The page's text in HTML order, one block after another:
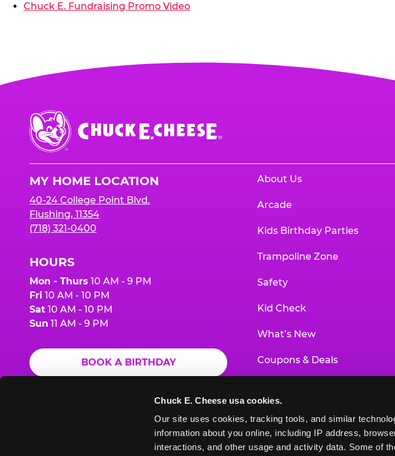
Chuck E. Cheese usa cookies.
Our site uses cookies, tracking tools, and similar
information about you online, including IP address,
interactions, and other usage and activity data. Some of
Chuck E. Fundraising Promo Video
Chuck
E.
Cheese
MY HOME LOCATION
40-24 College Point Blvd.
Flushing, 11354
(718) 321-0400
HOURS
Mon - Thurs 10 AM - 9 PM
Fri 10 AM - 10 PM
Sat 10 AM - 10 PM
Sun 11 AM - 9 PM
BOOK A BIRTHDAY
ORDER ONLINE
About Us
Arcade
Kids Birthday Parties
Trampoline Zone
Safety
Kid Check
What’s New
Coupons & Deals
Educational Programs